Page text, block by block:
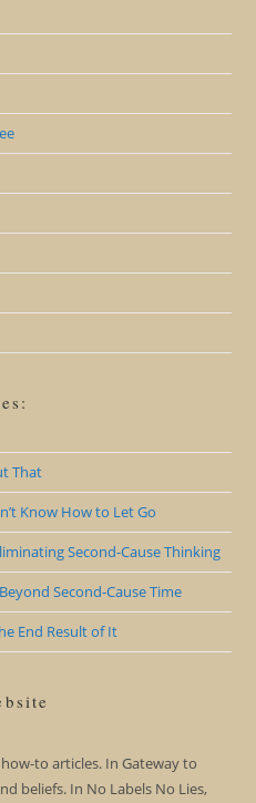
That
Know How to Let Go
Second-Cause Thinking
Second-Cause Time
End Result of It
to articles. In Gateway to
beliefs. In No Labels No Lies,